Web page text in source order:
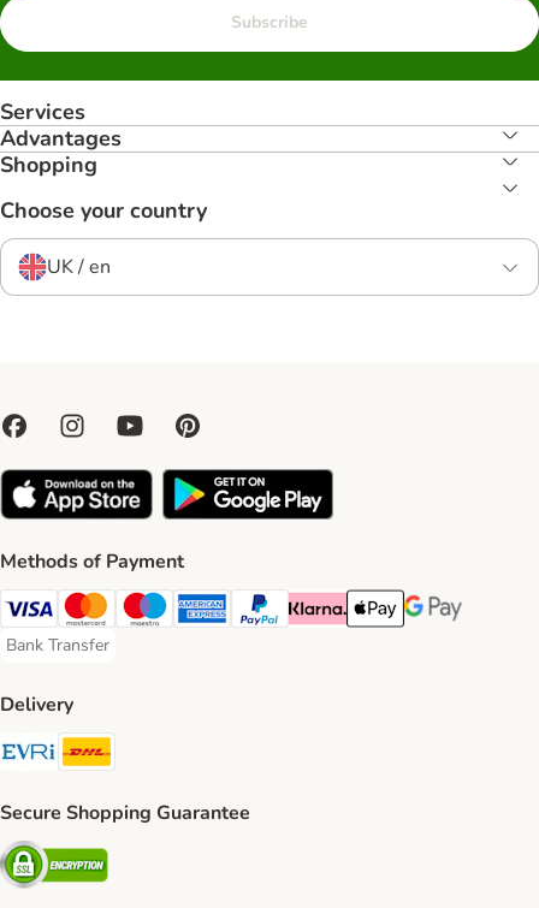
Subscribe
Services
Advantages
Shopping
Choose your country
UK / en
Methods of Payment
Visa Payment Method
Mastercard Payment Method
Maestro Payment Method
American Express Payment Method
PayPal Payment Method
Klarna Payment Method
Apple Pay Payment
Google Pay
Bank Transfer
Bank Transfer Payment Method
Delivery
Evri Shipping Method
Secure Shopping Guarantee
Security